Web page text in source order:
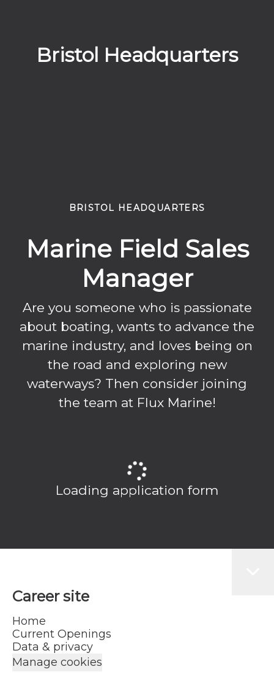
Bristol Headquarters
BRISTOL HEADQUARTERS
Marine Field Sales
Manager
Are you someone who is passionate
about boating, wants to advance the
marine industry, and loves being on
the road and exploring new
waterways? Then consider joining
the team at Flux Marine!
Loading application form
Career site
Home
Current Openings
Data & privacy
Manage cookies